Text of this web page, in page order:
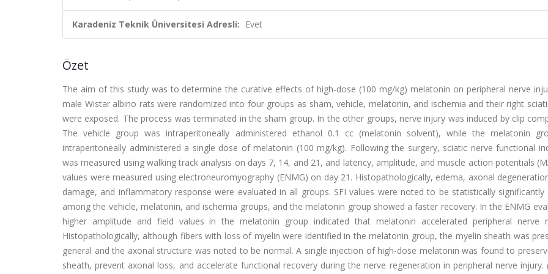
Karadeniz Teknik Üniversitesi Adresli: Evet
Özet
The aim of this study was to determine the curative effects of high-dose (100 mg/kg) melatonin on peripheral nerve
male Wistar albino rats were randomized into four groups as sham, vehicle, melatonin, and ischemia and their right
were exposed. The process was terminated in the sham group. In the other groups, nerve injury was induced by clip
The vehicle group was intraperitoneally administered ethanol 0.1 cc (melatonin solvent), while the melatonin
intraperitoneally administered a single dose of melatonin (100 mg/kg). Following the surgery, sciatic nerve functional
was measured using walking track analysis on days 7, 14, and 21, and latency, amplitude, and muscle action potentials
values were measured using electroneuromyography (ENMG) on day 21. Histopathologically, edema, axonal
damage, and inflammatory response were evaluated in all groups. SFI values were noted to be statistically significantly
among the vehicle, melatonin, and ischemia groups, and the melatonin group showed a faster recovery. In the ENMG
higher amplitude and field values in the melatonin group indicated that melatonin accelerated peripheral nerve
Histopathologically, although fibers with loss of myelin were identified in the melatonin group, the myelin sheath was
general and the axonal structure was noted to be normal. A single injection of high-dose melatonin was found to
sheath, prevent axonal loss, and accelerate functional recovery during the nerve regeneration in peripheral nerve injury.